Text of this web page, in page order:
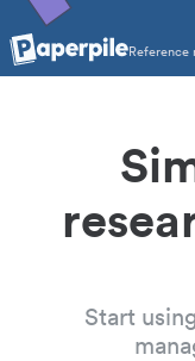
Reference
Start